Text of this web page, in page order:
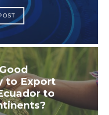
to Export
to